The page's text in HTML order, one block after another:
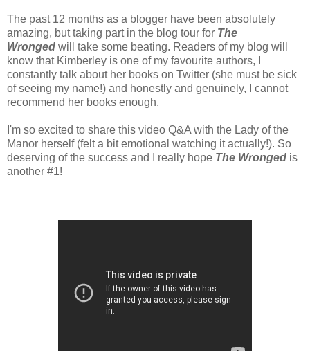
The past 12 months as a blogger have been absolutely
amazing, but taking part in the blog tour for The
Wronged will take some beating. Readers of my blog will
know that Kimberley is one of my favourite authors, I
constantly talk about her books on Twitter (she must be sick
of seeing my name!) and honestly and genuinely, I cannot
recommend her books enough.
I'm so excited to share this video Q&A with the Lady of the
Manor herself (felt a bit emotional watching it actually!). So
deserving of the success and I really hope The Wronged is
another #1!